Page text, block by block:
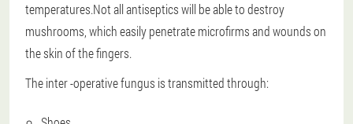
temperatures.Not all antiseptics will be able to destroy
mushrooms, which easily penetrate microfirms and wounds on
the skin of the fingers.
The inter -operative fungus is transmitted through: